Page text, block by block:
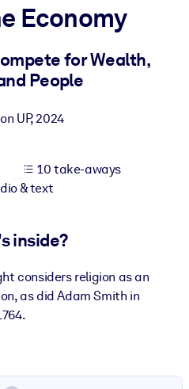
into your LMS/LXP for
Economy
for Wealth,
People
UP,2024
10 take-aways
& text
inside?
considers religion as an
as did Adam Smith in